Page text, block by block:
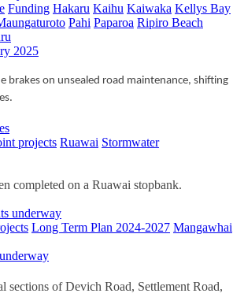
Funding Hakaru Kaihu Kaiwaka Kellys Bay
Pahi Paparoa Ripiro Beach
2025
brakes on unsealed road maintenance, shifting
projects Ruawai Stormwater
completed on a Ruawai stopbank.
Long Term Plan 2024-2027 Mangawhai
sections of Devich Road, Settlement Road,